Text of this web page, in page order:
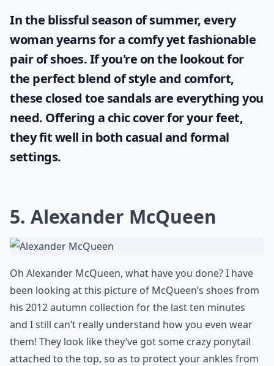
In the blissful season of summer, every
woman yearns for a comfy yet fashionable
pair of shoes. If you're on the lookout for
the perfect blend of style and comfort,
these closed toe sandalsare everything you
need. Offering a chic cover for your feet,
they fit well in both casual and formal
settings.
5. Alexander McQueen
Oh Alexander McQueen, what have you done? I have
been looking at this picture of McQueen’s shoes from
his 2012 autumn collection for the last ten minutes
and I still can’t really understand how you even wear
them! They look like they’ve got some crazy ponytail
attached to the top, so as to protect your ankles from